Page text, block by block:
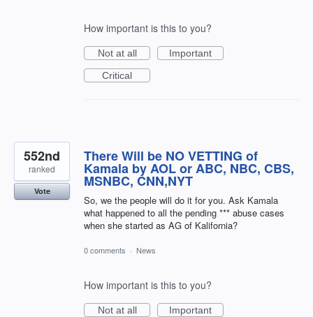
How important is this to you?
Not at all
Important
Critical
There Will be NO VETTING of
Kamala by AOL or ABC, NBC, CBS,
MSNBC, CNN,NYT
So, we the people will do it for you. Ask Kamala
what happened to all the pending *** abuse cases
when she started as AG of Kalifornia?
552nd
ranked
Vote
0 comments · News
How important is this to you?
Not at all Important